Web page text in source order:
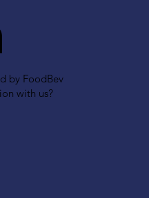
by FoodBev
with us?